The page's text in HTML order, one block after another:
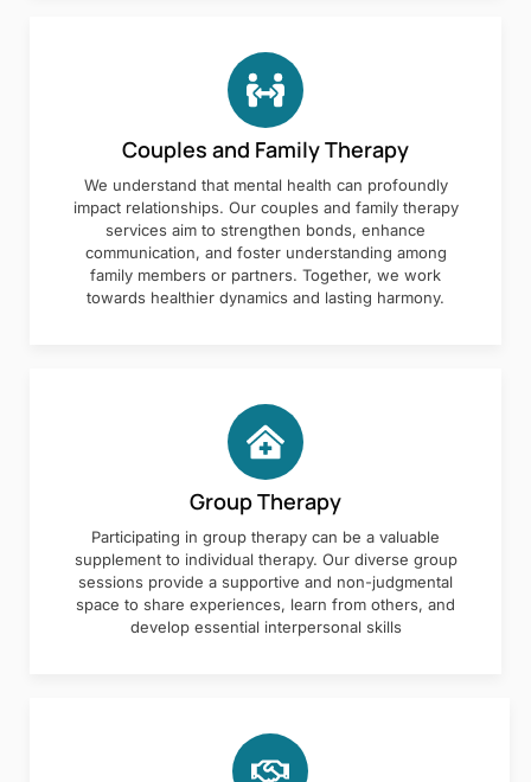
Couples and Family Therapy
We understand that mental health can profoundly
impact relationships. Our couples and family therapy
services aim to strengthen bonds, enhance
communication, and foster understanding among
family members or partners. Together, we work
towards healthier dynamics and lasting harmony.
Group Therapy
Participating in group therapy can be a valuable
supplement to individual therapy. Our diverse group
sessions provide a supportive and non-judgmental
space to share experiences, learn from others, and
develop essential interpersonal skills